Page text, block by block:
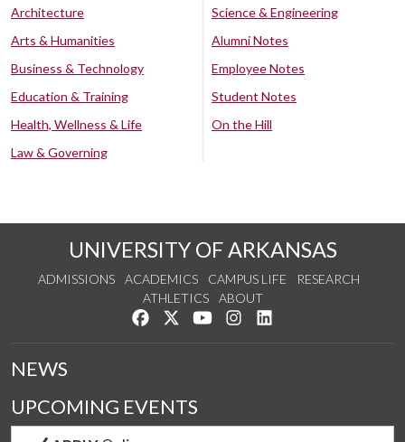
Architecture
Arts & Humanities
Business & Technology
Education & Training
Health, Wellness & Life
Law & Governing
Science & Engineering
Alumni Notes
Employee Notes
Student Notes
On the Hill
UNIVERSITY OF ARKANSAS
ADMISSIONS ACADEMICS CAMPUS LIFE
RESEARCH
ATHLETICS
ABOUT
Like us on Facebook
Follow us on Twitter
Watch us on YouTube
See us on Instagram
NEWS
UPCOMING EVENTS